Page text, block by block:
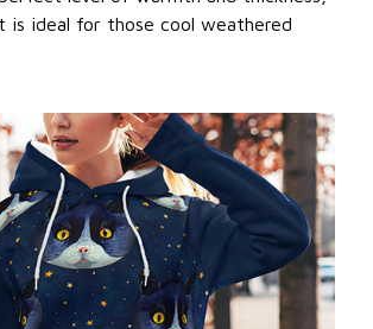
is ideal for those cool weathered